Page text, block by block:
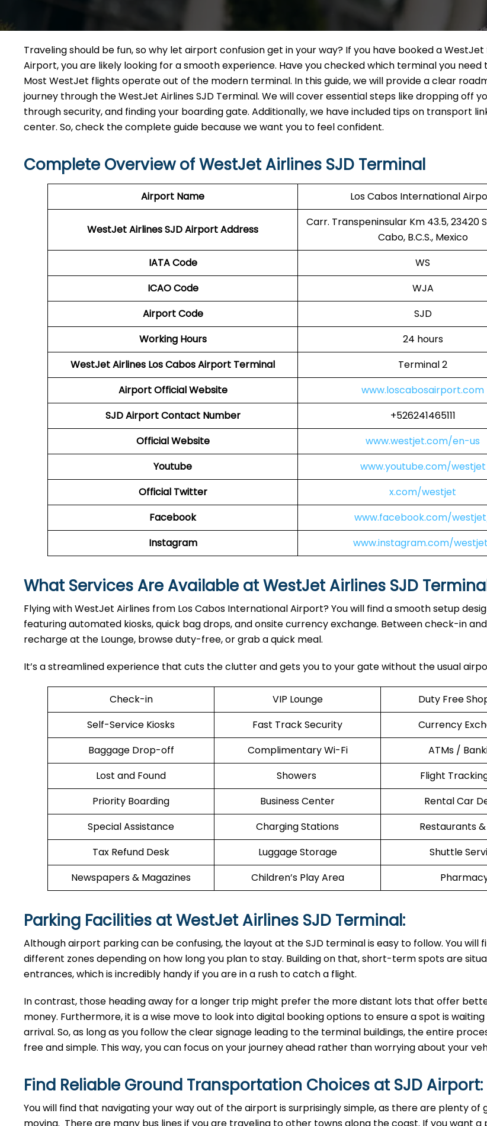
Traveling should be fun, so why let airport confusion get in your way? If you have booked a
Airport, you are likely looking for a smooth experience. Have you checked which terminal you need
Most WestJet flights operate out of the modern terminal. In this guide, we will provide a clear
journey through the WestJet Airlines SJD Terminal. We will cover essential steps like dropping off
through security, and finding your boarding gate. Additionally, we have included tips on transport
center. So, check the complete guide because we want you to feel confident.
Complete Overview of WestJet Airlines SJD Terminal
Airport Name Los Cabos International
WestJet Airlines SJDAirport Address
Carr. Transpeninsular Km 43.5, 23420
Cabo, B.C.S., Mexico
IATA Code
WS
ICAO Code
WJA
Airport Code
SJD
Working Hours
24 hours
WestJet Airlines Los CabosAirport Terminal
Terminal 2
AirportOfficial Website
www.loscabosairport.com
SJDAirportContact Number
+526241465111
Official Website
www.westjet.com/en-us
Youtube
www.youtube.com/westjet
Official Twitter
x.com/westjet
Facebook
www.facebook.com/
Instagram
www.instagram.com/
What Services Are Available at WestJet Airlines SJD
Flying with WestJet Airlines from Los Cabos International Airport? You will find a smooth setup
featuring automated kiosks, quick bag drops, and onsite currency exchange. Between check-in
recharge at the Lounge, browse duty-free, or grab a quick meal.
It’s a streamlined experience that cuts the clutter and gets you to your gate without the usual
Check-in VIP Lounge
Duty Free
Self-Service Kiosks
Fast Track Security
Currency
Baggage Drop-off
Complimentary Wi-Fi
ATMs /
Lost and Found
Showers
Flight
Priority Boarding
Business Center
Rental Car
Special Assistance
Charging Stations
Restaurants
Tax Refund Desk
Luggage Storage
Shuttle
Newspapers & Magazines
Children’s Play Area
Parking Facilities at WestJet Airlines SJD Terminal:
Although airport parking can be confusing, the layout at the SJD terminal is easy to follow. You will
different zones depending on how long you plan to stay. Building on that, short-term spots are
entrances, which is incredibly handy if you are in a rush to catch a flight.
In contrast, those heading away for a longer trip might prefer the more distant lots that offer
money. Furthermore, it is a wise move to look into digital booking options to ensure a spot is
arrival. So, as long as you follow the clear signage leading to the terminal buildings, the entire
free and simple. This way, you can focus on your journey ahead rather than worrying about your
Find Reliable Ground Transportation Choices at SJD Airport:
You will find that navigating your way out of the airport is surprisingly simple, as there are plenty of